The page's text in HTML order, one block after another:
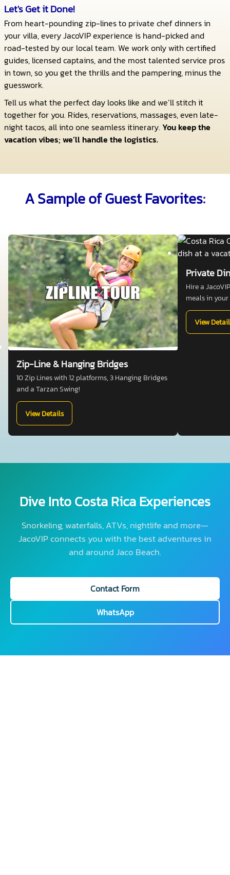
Let's Get it Done!
From heart-pounding zip-lines to private chef dinners in
your villa, every JacoVIP experience is hand-picked and
road-tested by our local team. We work only with certified
guides, licensed captains, and the most talented service pros
in town, so you get the thrills and the pampering, minus the
guesswork.
Tell us what the perfect day looks like and we’ll stitch it
together for you. Rides, reservations, massages, even late-
night tacos, all into one seamless itinerary. You keep the
vacation vibes; we’ll handle the logistics.
A Sample of Guest Favorites:
Zip-Line & Hanging Bridges
10 Zip Lines with 12 platforms, 3 Hanging Bridges
and a Tarzan Swing!
View Details
Private
Hire a
meals in
View
Dive Into Costa Rica Experiences
Snorkeling, waterfalls, ATVs, nightlife and more—
JacoVIP connects you with the best adventures in
and around Jaco Beach.
Contact Form
WhatsApp